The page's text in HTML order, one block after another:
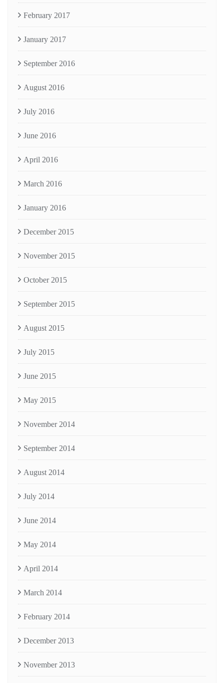
February 2017
January 2017
September 2016
August 2016
July 2016
June 2016
April 2016
March 2016
January 2016
December 2015
November 2015
October 2015
September 2015
August 2015
July 2015
June 2015
May 2015
November 2014
September 2014
August 2014
July 2014
June 2014
May 2014
April 2014
March 2014
February 2014
December 2013
November 2013